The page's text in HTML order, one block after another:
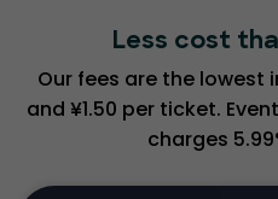
Less cost
Our fees are the lowest
and ¥1.50 per ticket.
charges